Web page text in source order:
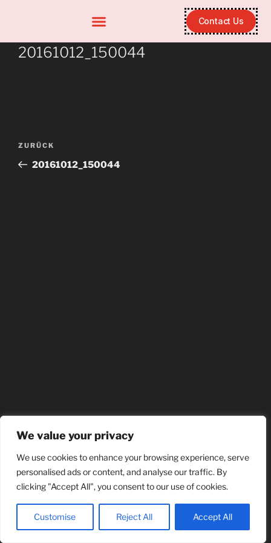
We value your privacy
We use cookies to enhance your browsing experience, serve
personalised ads or content, and analyse our traffic. By
clicking "Accept All", you consent to our use of cookies.
Customise Reject All Accept All
Contact Us
20161012_150044
ZURÜCK
20161012_150044